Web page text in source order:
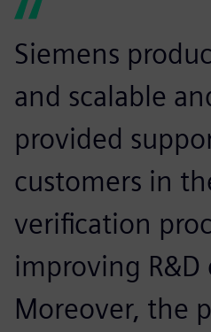
Siemens
and scalable
provided
customers in
verification
improving R&D
Moreover, the